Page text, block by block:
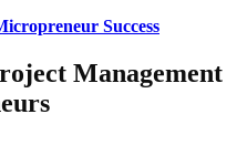
Success
Management